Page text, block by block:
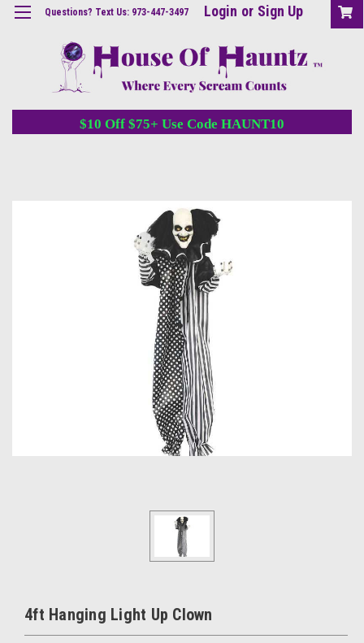
Questions? Text Us: 973-447-3497 Login or Sign Up
$10 Off $75+ Use Code HAUNT10
4ft Hanging Light Up Clown